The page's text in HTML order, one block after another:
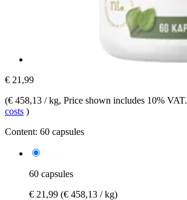
€ 21,99
(€ 458,13 / kg, Price shown includes 10% VAT.
costs )
Content: 60 capsules
60 capsules
€ 21,99 (€ 458,13 / kg)